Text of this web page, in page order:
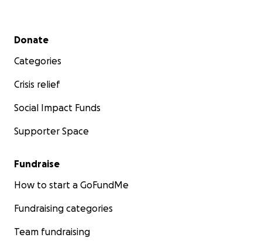
Secondary menu
Donate
Categories
Crisis relief
Social Impact Funds
Supporter Space
Fundraise
How to start a GoFundMe
Fundraising categories
Team fundraising